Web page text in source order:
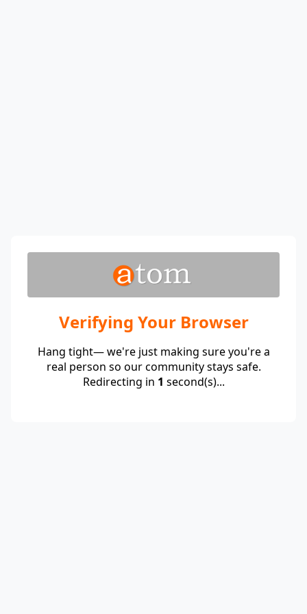
Verifying Your Browser
Hang tight— we're just making sure you're a
real person so our community stays safe.
Redirecting in 1 second(s)...